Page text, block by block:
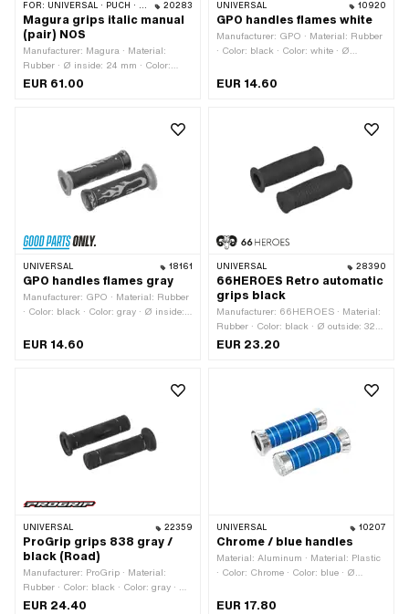
FOR: UNIVERSAL · PUCH · SACHS · ZÜNDAPP BELMONDO 20283
Magura grips italic manual
(pair) NOS
Manufacturer: Magura · Material:
Rubber · Ø inside: 24 mm · Color:
black
EUR 61.00
UNIVERSAL 10920
GPO handles flames white
Manufacturer: GPO · Material: Rubber
· Color: black · Color: white · Ø
inside: 24 mm · Total length: 125 mm
EUR 14.60
UNIVERSAL 18161
GPO handles flames gray
Manufacturer: GPO · Material: Rubber
· Color: black · Color: gray · Ø inside:
length: 125 mm
EUR 14.60
UNIVERSAL 28390
66HEROES Retro automatic
grips black
Manufacturer: 66HEROES · Material:
Rubber · Color: black · Ø outside: 32
mm · Ø outside: 36 mm · Ø inside: 22
EUR 23.20
UNIVERSAL 22359
ProGrip grips 838 gray /
black (Road)
Manufacturer: ProGrip · Material:
Rubber · Color: black · Color: gray · Ø
inside: 22 mm · Ø inside: 24 mm ·
EUR 24.40
UNIVERSAL 10207
Chrome / blue handles
Material: Aluminum · Material: Plastic
· Color: Chrome · Color: blue · Ø
Ø outside: 50.3 mm · Ø inside: 22
EUR 17.80